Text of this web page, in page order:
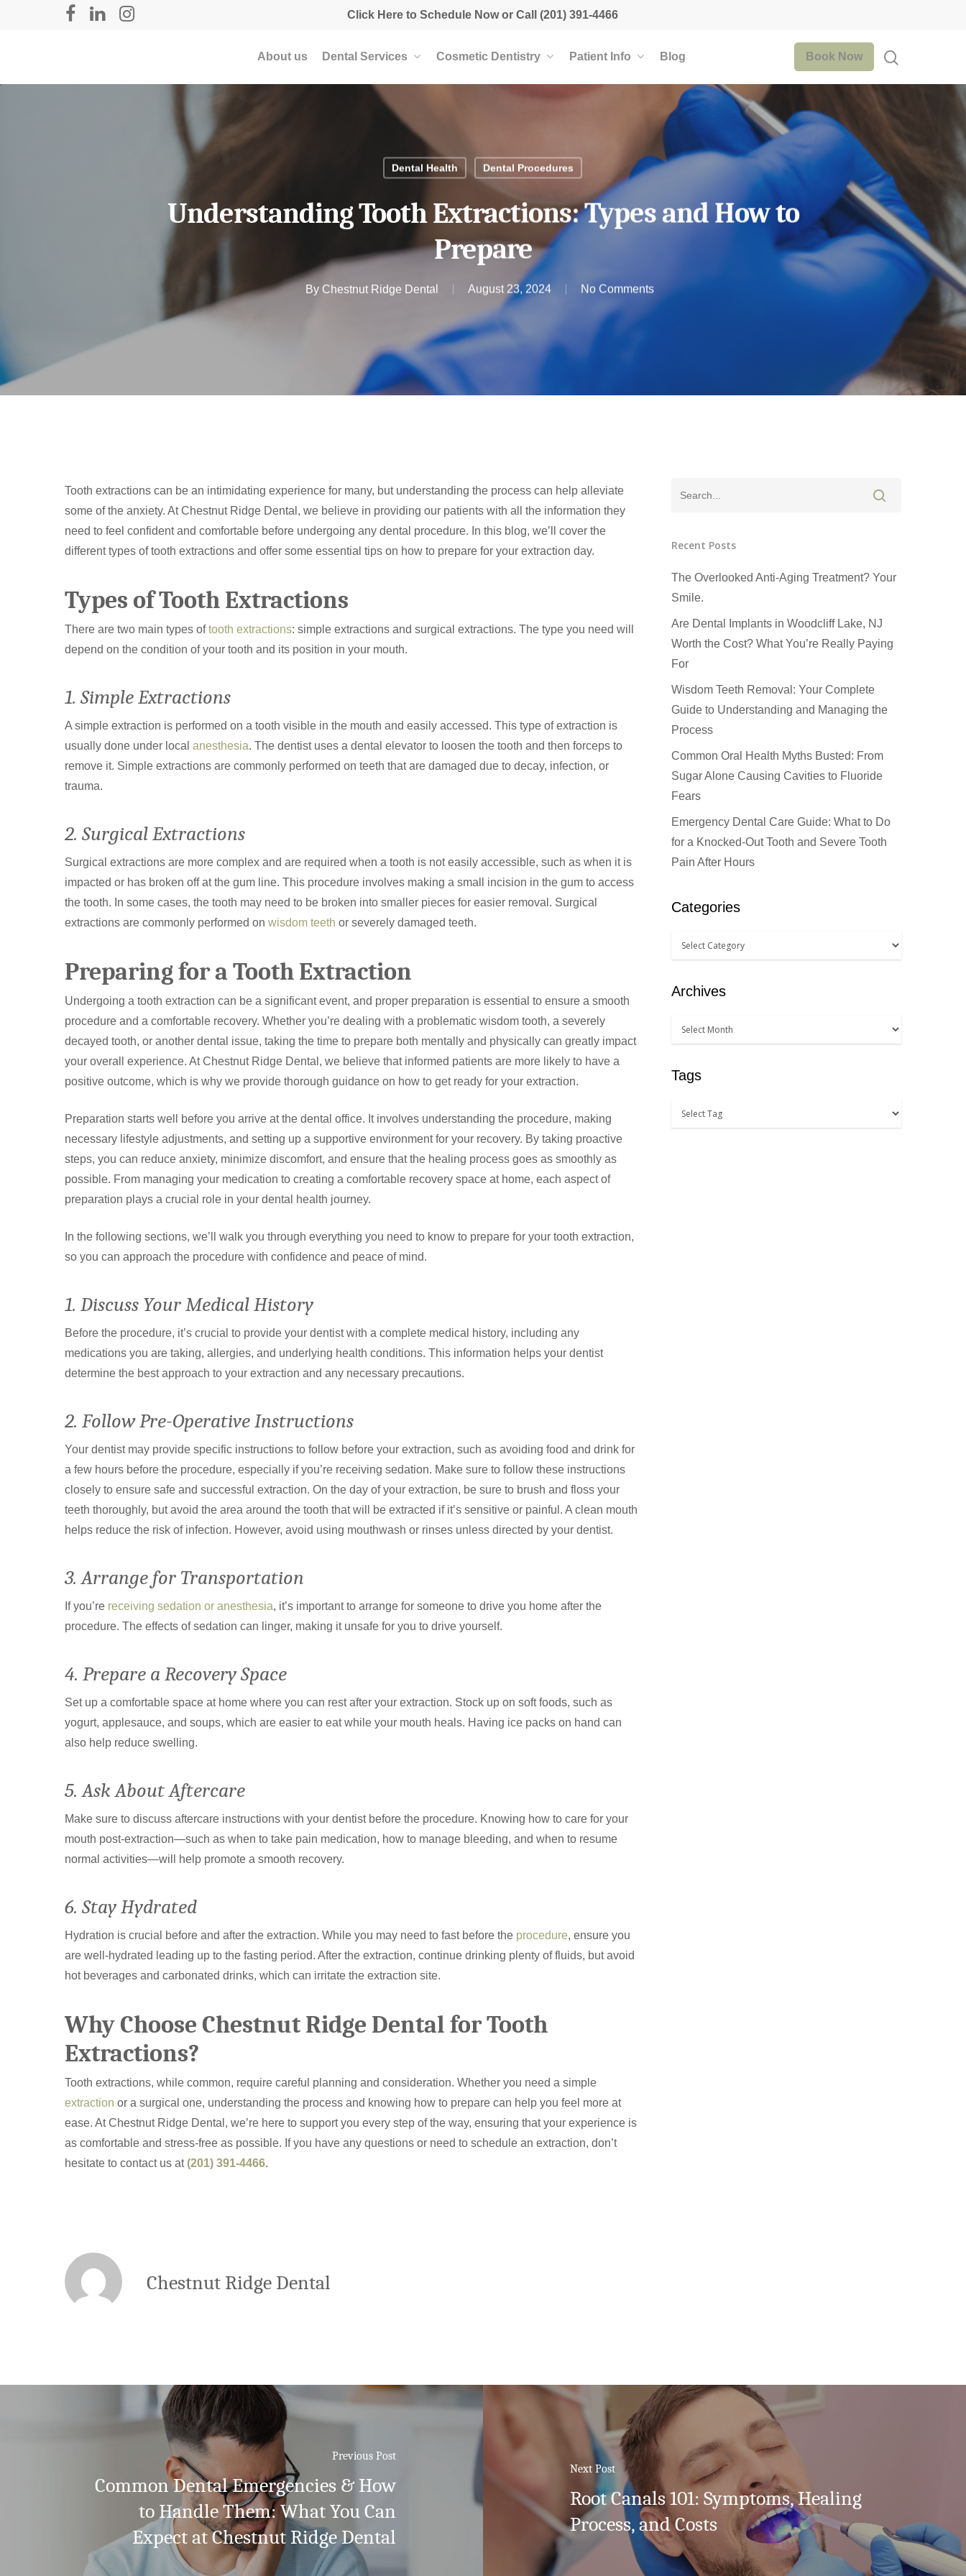
Click Here to Schedule Nowor Call(201) 391-4466
About us Dental Services Cosmetic Dentistry Patient Info Blog Book Now
Dental Health Dental Procedures
Understanding Tooth Extractions: Types and How to
Prepare
By Chestnut Ridge Dental August 23, 2024 No Comments
Tooth extractions can be an intimidating experience for many, but understanding the process can help alleviate
some of the anxiety. At Chestnut Ridge Dental, we believe in providing our patients with all the information they
need to feel confident and comfortable before undergoing any dental procedure. In this blog, we’ll cover the
different types of tooth extractions and offer some essential tips on how to prepare for your extraction day.
Types of Tooth Extractions
There are two main types oftooth extractions: simple extractions and surgical extractions. The type you need will
depend on the condition of your tooth and its position in your mouth.
1. Simple Extractions
A simple extraction is performed on a tooth visible in the mouth and easily accessed. This type of extraction is
usually done under local anesthesia. The dentist uses a dental elevator to loosen the tooth and then forceps to
remove it. Simple extractions are commonly performed on teeth that are damaged due to decay, infection, or
trauma.
2. Surgical Extractions
Surgical extractions are more complex and are required when a tooth is not easily accessible, such as when it is
impacted or has broken off at the gum line. This procedure involves making a small incision in the gum to access
the tooth. In some cases, the tooth may need to be broken into smaller pieces for easier removal. Surgical
extractions are commonly performed on wisdom teeth or severely damaged teeth.
Preparing for a Tooth Extraction
Undergoing a tooth extraction can be a significant event, and proper preparation is essential to ensure a smooth
procedure and a comfortable recovery. Whether you’re dealing with a problematic wisdom tooth, a severely
decayed tooth, or another dental issue, taking the time to prepare both mentally and physically can greatly impact
your overall experience. At Chestnut Ridge Dental, we believe that informed patients are more likely to have a
positive outcome, which is why we provide thorough guidance on how to get ready for your extraction.
Preparation starts well before you arrive at the dental office. It involves understanding the procedure, making
necessary lifestyle adjustments, and setting up a supportive environment for your recovery. By taking proactive
steps, you can reduce anxiety, minimize discomfort, and ensure that the healing process goes as smoothly as
possible. From managing your medication to creating a comfortable recovery space at home, each aspect of
preparation plays a crucial role in your dental health journey.
In the following sections, we’ll walk you through everything you need to know to prepare for your tooth extraction,
so you can approach the procedure with confidence and peace of mind.
1. Discuss Your Medical History
Before the procedure, it’s crucial to provide your dentist with a complete medical history, including any
medications you are taking, allergies, and underlying health conditions. This information helps your dentist
determine the best approach to your extraction and any necessary precautions.
2. Follow Pre-Operative Instructions
Your dentist may provide specific instructions to follow before your extraction, such as avoiding food and drink for
a few hours before the procedure, especially if you’re receiving sedation. Make sure to follow these instructions
closely to ensure safe and successful extraction. On the day of your extraction, be sure to brush and floss your
teeth thoroughly, but avoid the area around the tooth that will be extracted if it’s sensitive or painful. A clean mouth
helps reduce the risk of infection. However, avoid using mouthwash or rinses unless directed by your dentist.
3. Arrange for Transportation
If you’re receiving sedation or anesthesia, it’s important to arrange for someone to drive you home after the
procedure. The effects of sedation can linger, making it unsafe for you to drive yourself.
4. Prepare a Recovery Space
Set up a comfortable space at home where you can rest after your extraction. Stock up on soft foods, such as
yogurt, applesauce, and soups, which are easier to eat while your mouth heals. Having ice packs on hand can
also help reduce swelling.
5. Ask About Aftercare
Make sure to discuss aftercare instructions with your dentist before the procedure. Knowing how to care for your
mouth post-extraction—such as when to take pain medication, how to manage bleeding, and when to resume
normal activities—will help promote a smooth recovery.
6. Stay Hydrated
Hydration is crucial before and after the extraction. While you may need to fast before the procedure, ensure you
are well-hydrated leading up to the fasting period. After the extraction, continue drinking plenty of fluids, but avoid
hot beverages and carbonated drinks, which can irritate the extraction site.
Why Choose Chestnut Ridge Dental for Tooth
Extractions?
Tooth extractions, while common, require careful planning and consideration. Whether you need a simple
extraction or a surgical one, understanding the process and knowing how to prepare can help you feel more at
ease. At Chestnut Ridge Dental, we’re here to support you every step of the way, ensuring that your experience is
as comfortable and stress-free as possible. If you have any questions or need to schedule an extraction, don’t
hesitate to contact us at(201) 391-4466.
Chestnut Ridge Dental
Recent Posts
The Overlooked Anti-Aging Treatment? Your
Smile.
Are Dental Implants in Woodcliff Lake, NJ
Worth the Cost? What You’re Really Paying
For
Wisdom Teeth Removal: Your Complete
Guide to Understanding and Managing the
Process
Common Oral Health Myths Busted: From
Sugar Alone Causing Cavities to Fluoride
Fears
Emergency Dental Care Guide: What to Do
for a Knocked-Out Tooth and Severe Tooth
Pain After Hours
Categories
Archives
Tags
Previous Post
Common Dental Emergencies & How
to Handle Them: What You Can
Expect at Chestnut Ridge Dental
Next Post
Root Canals 101: Symptoms, Healing
Process, and Costs